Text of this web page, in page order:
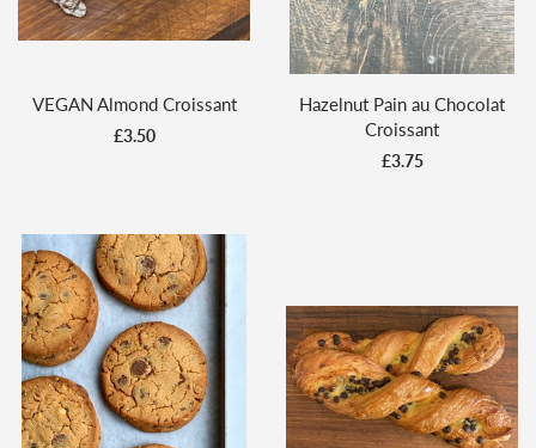
VEGAN Almond Croissant
£3.50
Hazelnut Pain au Chocolat
Croissant
£3.75